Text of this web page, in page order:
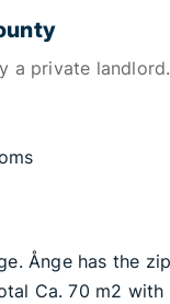
a private
Ånge has the
Ca. 70 m2